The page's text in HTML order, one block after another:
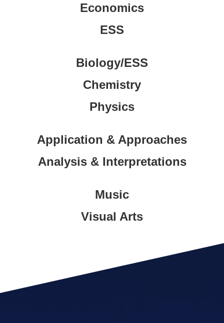
Economics
ESS
Biology/ESS
Chemistry
Physics
Application & Approaches
Analysis & Interpretations
Music
Visual Arts